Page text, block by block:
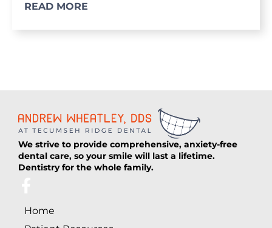
READ MORE
We strive to provide comprehensive, anxiety-free
dental care, so your smile will last a lifetime.
Dentistry for the whole family.
c
Home